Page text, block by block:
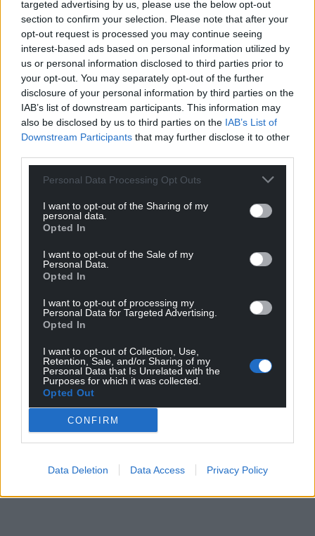
targeted advertising by us, please use the below opt-out
section to confirm your selection. Please note that after your
opt-out request is processed you may continue seeing
interest-based ads based on personal information utilized by
us or personal information disclosed to third parties prior to
your opt-out. You may separately opt-out of the further
disclosure of your personal information by third parties on the
IAB’s list of downstream participants. This information may
also be disclosed by us to third parties on the IAB’s List of
Downstream Participants that may further disclose it to other
Personal Data Processing Opt Outs
I want to opt-out of the Sharing of my
personal data.
Opted In
I want to opt-out of the Sale of my
Personal Data.
Opted In
I want to opt-out of processing my
Personal Data for Targeted Advertising.
Opted In
I want to opt-out of Collection, Use,
Retention, Sale, and/or Sharing of my
Personal Data that Is Unrelated with the
Purposes for which it was collected.
Opted Out
CONFIRM
Data Deletion Data Access Privacy Policy